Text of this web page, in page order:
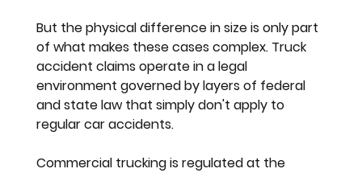
But the physical difference in size is only part
of what makes these cases complex. Truck
accident claims operate in a legal
environment governed by layers of federal
and state law that simply don't apply to
regular car accidents.
Commercial trucking is regulated at the